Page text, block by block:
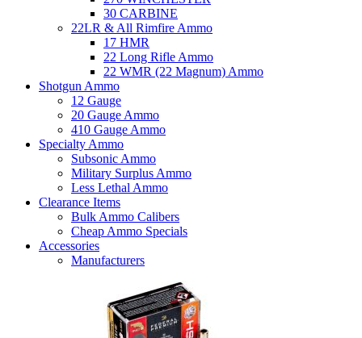
30 CARBINE
22LR & All Rimfire Ammo
17 HMR
22 Long Rifle Ammo
22 WMR (22 Magnum) Ammo
Shotgun Ammo
12 Gauge
20 Gauge Ammo
410 Gauge Ammo
Specialty Ammo
Subsonic Ammo
Military Surplus Ammo
Less Lethal Ammo
Clearance Items
Bulk Ammo Calibers
Cheap Ammo Specials
Accessories
Manufacturers